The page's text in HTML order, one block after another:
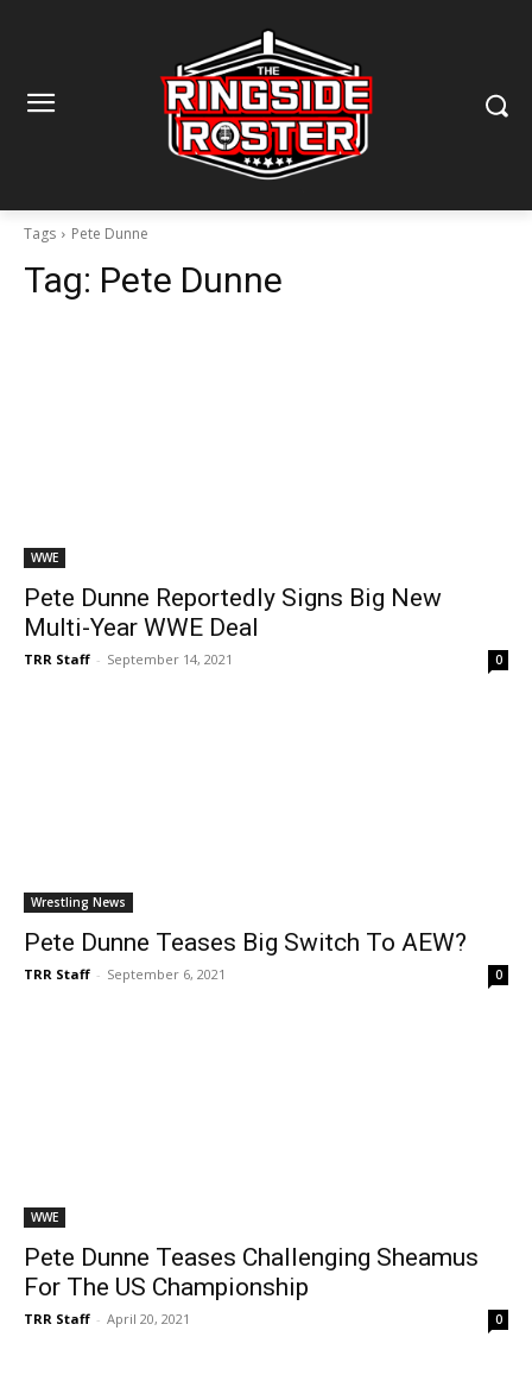
Tags Pete Dunne
Tag: Pete Dunne
WWE
Pete Dunne Reportedly Signs Big New
Multi-Year WWE Deal
TRR Staff - September 14, 2021 0
Wrestling News
Pete Dunne Teases Big Switch To AEW?
TRR Staff - September 6, 2021 0
WWE
Pete Dunne Teases Challenging Sheamus
For The US Championship
TRR Staff - April 20, 2021 0